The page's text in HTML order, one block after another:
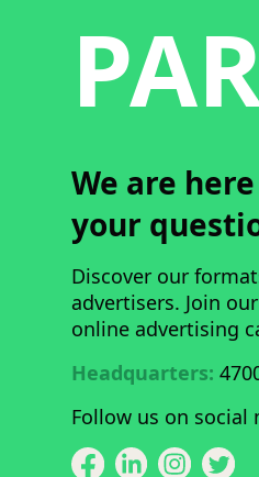
We are
your
Discover our
advertisers. Join
online advertising
Headquarters:
Follow us on social